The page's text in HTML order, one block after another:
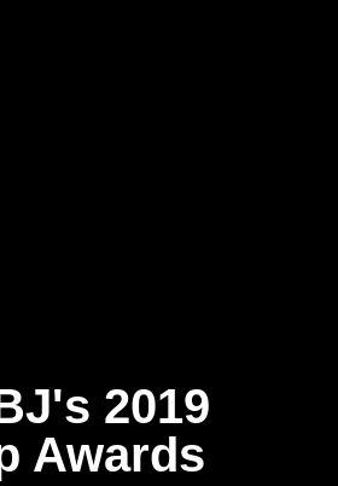
2019
Awards